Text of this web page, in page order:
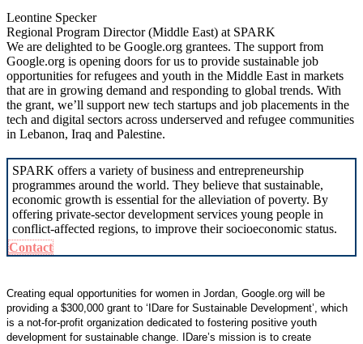
Leontine Specker
Regional Program Director (Middle East) at SPARK
We are delighted to be Google.org grantees. The support from
Google.org is opening doors for us to provide sustainable job
opportunities for refugees and youth in the Middle East in markets
that are in growing demand and responding to global trends. With
the grant, we’ll support new tech startups and job placements in the
tech and digital sectors across underserved and refugee communities
in Lebanon, Iraq and Palestine.
SPARK offers a variety of business and entrepreneurship
programmes around the world. They believe that sustainable,
economic growth is essential for the alleviation of poverty. By
offering private-sector development services young people in
conflict-affected regions, to improve their socioeconomic status.
Contact
Creating equal opportunities for women in Jordan, Google.org will be
providing a $300,000 grant to ‘IDare for Sustainable Development’, which
is a not-for-profit organization dedicated to fostering positive youth
development for sustainable change. IDare’s mission is to create